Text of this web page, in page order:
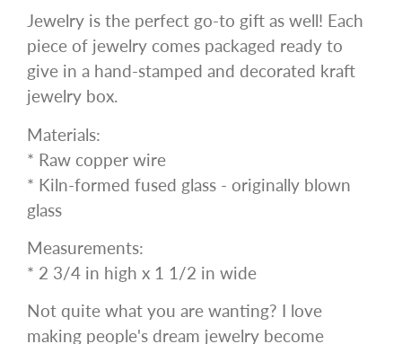
Jewelry is the perfect go-to gift as well! Each
piece of jewelry comes packaged ready to
give in a hand-stamped and decorated kraft
jewelry box.
Materials:
* Raw copper wire
* Kiln-formed fused glass - originally blown
glass
Measurements:
* 2 3/4 in high x 1 1/2 in wide
Not quite what you are wanting? I love
making people's dream jewelry become